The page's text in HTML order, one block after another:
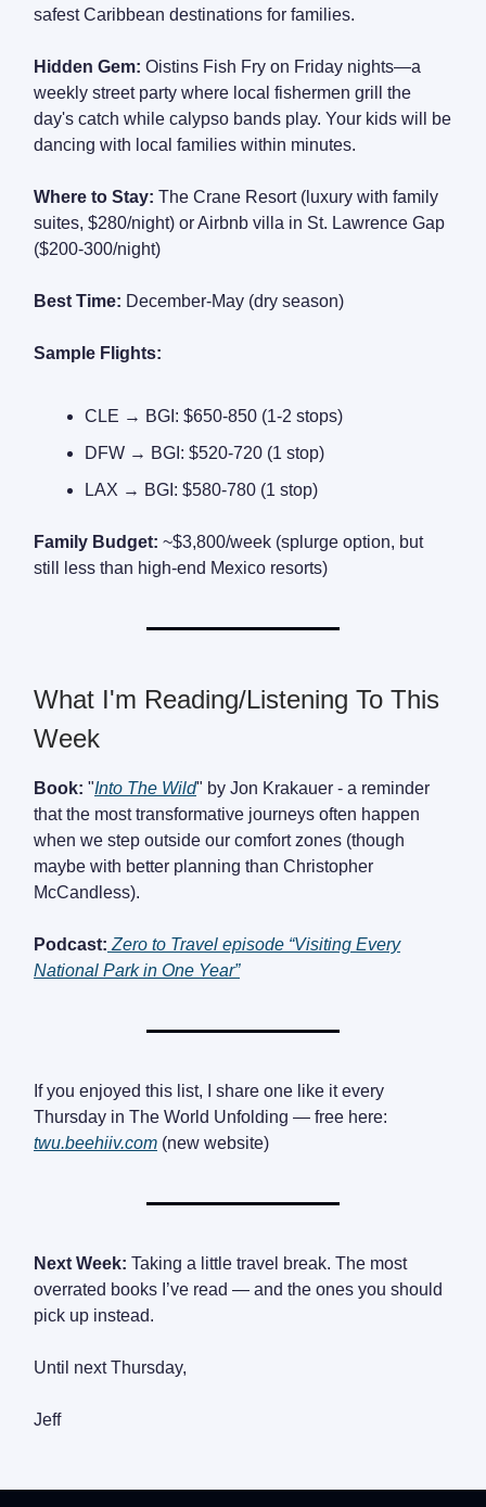
safest Caribbean destinations for families.
Hidden Gem: Oistins Fish Fry on Friday nights—a
weekly street party where local fishermen grill the
day's catch while calypso bands play. Your kids will be
dancing with local families within minutes.
Where to Stay: The Crane Resort (luxury with family
suites, $280/night) or Airbnb villa in St. Lawrence Gap
($200-300/night)
Best Time: December-May (dry season)
Sample Flights:
CLE → BGI: $650-850 (1-2 stops)
DFW → BGI: $520-720 (1 stop)
LAX → BGI: $580-780 (1 stop)
Family Budget: ~$3,800/week (splurge option, but
still less than high-end Mexico resorts)
What I'm Reading/Listening To This
Week
Book: "Into The Wild" by Jon Krakauer - a reminder
that the most transformative journeys often happen
when we step outside our comfort zones (though
maybe with better planning than Christopher
McCandless).
Podcast: Zero to Travel episode “Visiting Every
National Park in One Year”
If you enjoyed this list, I share one like it every
Thursday in The World Unfolding — free here:
twu.beehiiv.com (new website)
Next Week: Taking a little travel break. The most
overrated books I’ve read — and the ones you should
pick up instead.
Until next Thursday,
Jeff